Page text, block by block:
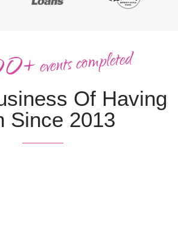
eventscompleted
Of Having
Since 2013